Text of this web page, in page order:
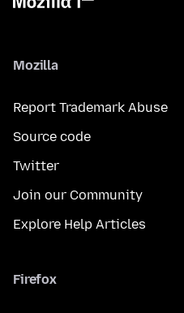
Mozilla
Report Trademark Abuse
Source code
Twitter
Join our Community
Explore Help Articles
Firefox